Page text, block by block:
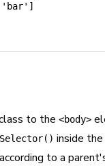
'bar' ]
to the <body>
inside the
to a